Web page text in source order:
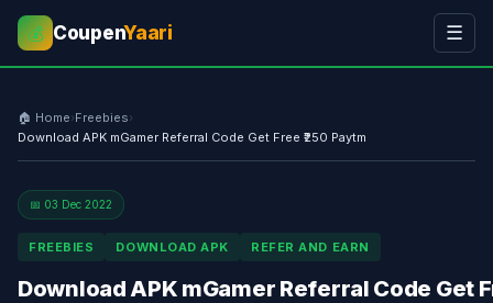
💰 CoupenYaari ☰
🏠 Home›Freebies›
Download APK mGamer Referral Code Get Free ₹250 Paytm
📅 03 Dec 2022
FREEBIES DOWNLOAD APK REFER AND EARN
Download APK mGamer Referral Code Get